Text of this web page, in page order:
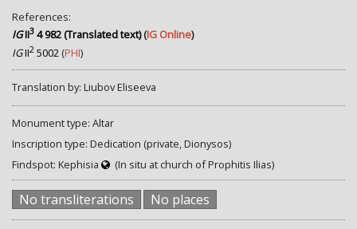
References:
IGII3 4 982 (Translated text)(IG Online)
IGII2 5002 (PHI)
Translation by: Liubov Eliseeva
Monument type: Altar
Inscription type: Dedication (private, Dionysos)
Findspot: Kephisia
(In situ at church of Prophitis Ilias)
No transliterations No places